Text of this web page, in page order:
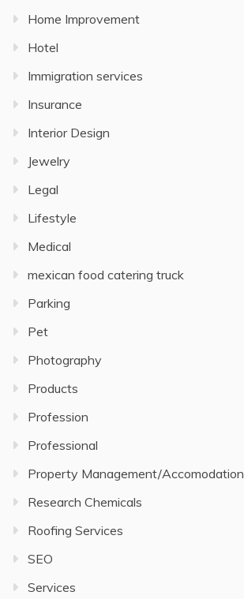
Home Improvement
Hotel
Immigration services
Insurance
Interior Design
Jewelry
Legal
Lifestyle
Medical
mexican food catering truck
Parking
Pet
Photography
Products
Profession
Professional
Property Management/Accomodation
Research Chemicals
Roofing Services
SEO
Services